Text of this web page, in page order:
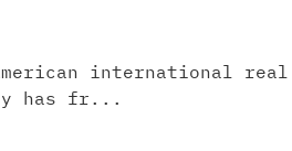
international
has fr...